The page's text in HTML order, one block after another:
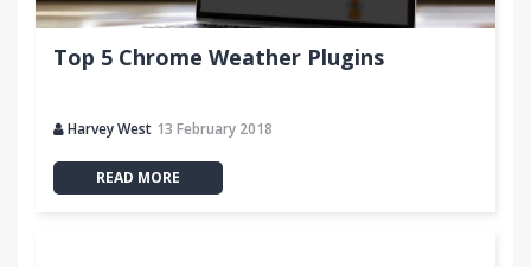
Top 5 Chrome Weather Plugins
Harvey West 13 February 2018
READ MORE